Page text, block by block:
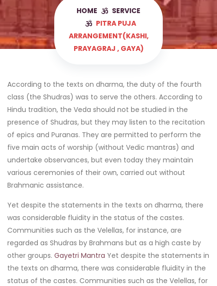
HOME
SERVICE
PITRA PUJA
ARRANGEMENT(KASHI,
PRAYAGRAJ , GAYA)
According to the texts on dharma, the duty of the fourth
class (the Shudras) was to serve the others. According to
Hindu tradition, the Veda should not be studied in the
presence of Shudras, but they may listen to the recitation
of epics and Puranas. They are permitted to perform the
five main acts of worship (without Vedic mantras) and
undertake observances, but even today they maintain
various ceremonies of their own, carried out without
Brahmanic assistance.
Yet despite the statements in the texts on dharma, there
was considerable fluidity in the status of the castes.
Communities such as the Velellas, for instance, are
regarded as Shudras by Brahmans but as a high caste by
other groups. Gayetri Mantra Yet despite the statements in
the texts on dharma, there was considerable fluidity in the
status of the castes. Communities such as the Velellas, for